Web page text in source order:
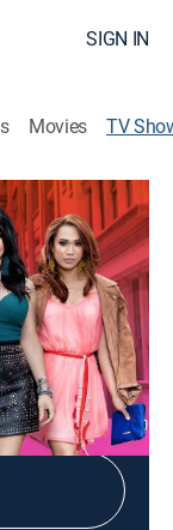
SIGN IN
Movies TV
world-famous